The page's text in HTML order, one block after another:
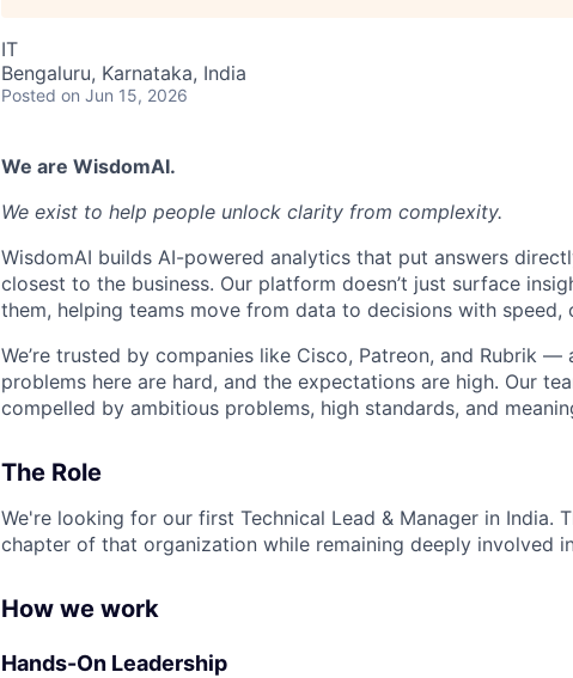
IT
Bengaluru, Karnataka, India
Posted on Jun 15, 2026
We are WisdomAI.
We exist to help people unlock clarity from complexity.
WisdomAI builds AI-powered analytics that put answers
closest to the business. Our platform doesn’t just surface
them, helping teams move from data to decisions with speed,
We’re trusted by companies like Cisco, Patreon, and Rubrik —
problems here are hard, and the expectations are high. Our
compelled by ambitious problems, high standards, and
The Role
We're looking for our first Technical Lead & Manager in India.
chapter of that organization while remaining deeply involved
How we work
Hands-On Leadership